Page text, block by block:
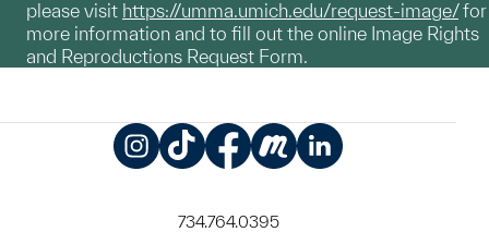
please visit https://umma.umich.edu/request-image/for
more information and to fill out the online Image Rights
and Reproductions Request Form.
734.764.0395